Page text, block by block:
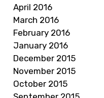
April 2016
March 2016
February 2016
January 2016
December 2015
November 2015
October 2015